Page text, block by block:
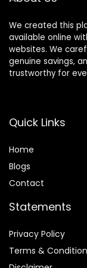
We created this
available online
websites. We
genuine savings,
trustworthy for
Quick Links
Home
Blogs
Contact
Statements
Privacy Policy
Terms &